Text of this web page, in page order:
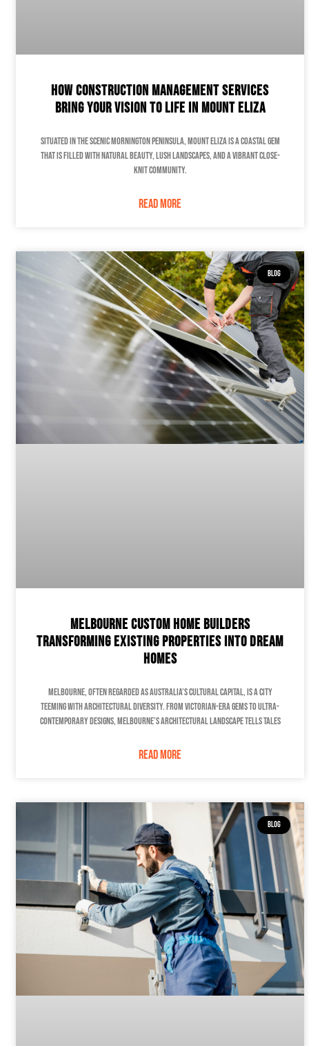
How Construction Management Services
Bring Your Vision to Life in Mount Eliza
Situated in the scenic Mornington Peninsula, Mount Eliza is a coastal gem
that is filled with natural beauty, lush landscapes, and a vibrant close-
knit community.
READ MORE
BLOG
Melbourne Custom Home Builders
Transforming Existing Properties into Dream
Homes
Melbourne, often regarded as Australia’s cultural capital, is a city
teeming with architectural diversity. From Victorian-era gems to ultra-
contemporary designs, Melbourne’s architectural landscape tells tales
READ MORE
BLOG